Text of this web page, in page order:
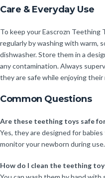
Care & Everyday Use
To keep your Eascrozn Teething
regularly by washing with warm,
dishwasher. Store them in a
any contamination. Always
they are safe while enjoying
Common Questions
Are these teething toys safe
Yes, they are designed for
monitor your newborn during use.
How do I clean the teething